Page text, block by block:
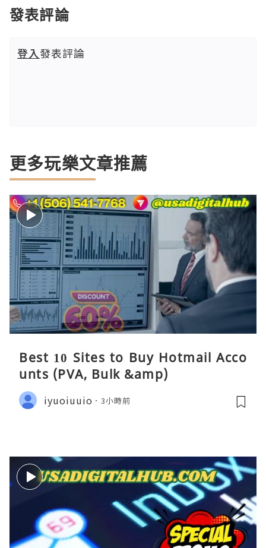
發表評論
登入發表評論
更多玩樂文章推薦
Best 10 Sites to Buy Hotmail Acco
unts (PVA, Bulk &amp)
iyuoiuuio 3小時前